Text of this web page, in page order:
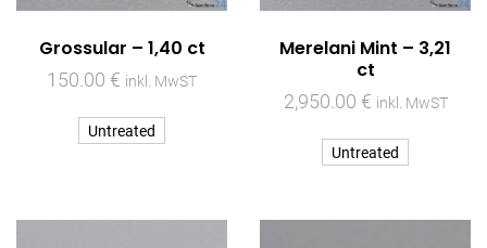
Grossular – 1,40 ct
150.00 € inkl. MwST
Untreated
Merelani Mint – 3,21
ct
2,950.00 € inkl. MwST
Untreated